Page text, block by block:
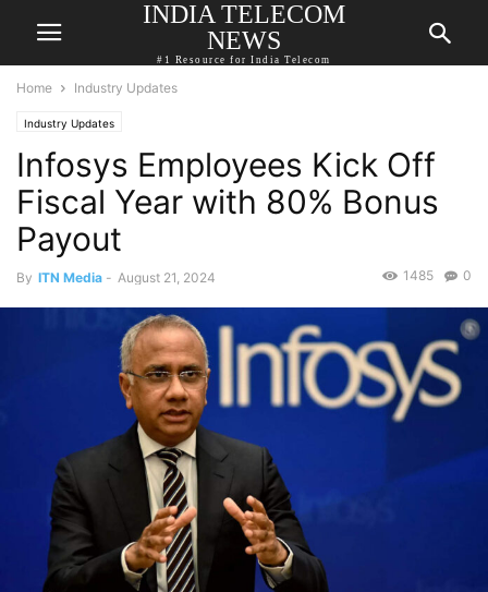
INDIA TELECOM
NEWS
#1 Resource for India Telecom
Home Industry Updates
Industry Updates
Infosys Employees Kick Off
Fiscal Year with 80% Bonus
Payout
By ITN Media - August 21, 2024 0
1485